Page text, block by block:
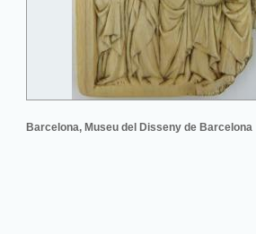
Barcelona, Museu del Disseny de Barcelona